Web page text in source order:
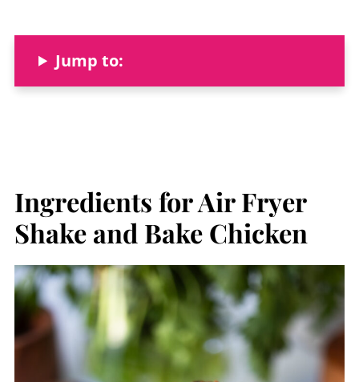
Jump to:
Ingredients for Air Fryer
Shake and Bake Chicken